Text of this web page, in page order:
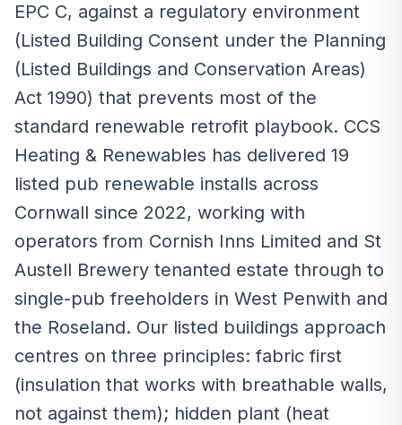
EPC C, against a regulatory environment
(Listed Building Consent under the Planning
(Listed Buildings and Conservation Areas)
Act 1990) that prevents most of the
standard renewable retrofit playbook. CCS
Heating & Renewables has delivered 19
listed pub renewable installs across
Cornwall since 2022, working with
operators from Cornish Inns Limited and St
Austell Brewery tenanted estate through to
single-pub freeholders in West Penwith and
the Roseland. Our listed buildings approach
centres on three principles: fabric first
(insulation that works with breathable walls,
not against them); hidden plant (heat